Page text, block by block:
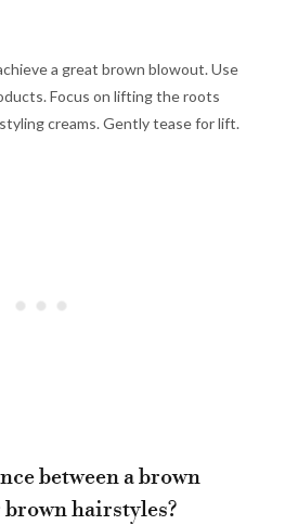
a great brown blowout. Use
Focus on lifting the roots
creams. Gently tease for lift.
between a brown
hairstyles?